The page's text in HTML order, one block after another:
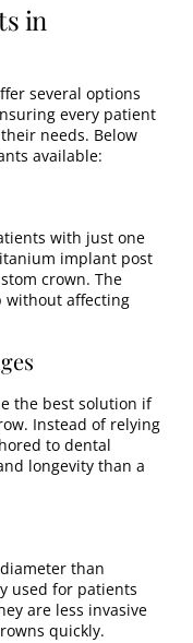
in
several options
every patient
needs. Below
available:
with just one
implant post
crown. The
without affecting
the best solution if
Instead of relying
to dental
longevity than a
than
used for patients
are less invasive
quickly.